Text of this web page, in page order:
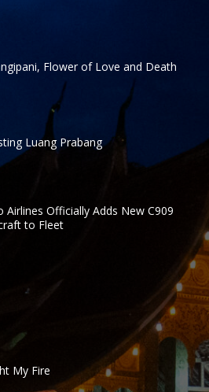
Flower of Love and Death
Luang Prabang
Airlines Officially Adds New C909
to Fleet
My Fire